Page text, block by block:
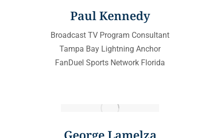
Paul Kennedy
Broadcast TV Program Consultant
Tampa Bay Lightning Anchor
FanDuel Sports Network Florida